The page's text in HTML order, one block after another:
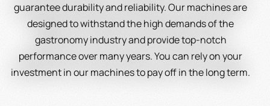
guarantee durability and reliability. Our machines are
designed to withstand the high demands of the
gastronomy industry and provide top-notch
performance over many years. You can rely on your
investment in our machines to pay off in the long term.